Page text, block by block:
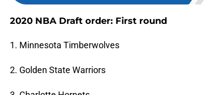
2020 NBA Draft order: First round
1. Minnesota Timberwolves
2. Golden State Warriors